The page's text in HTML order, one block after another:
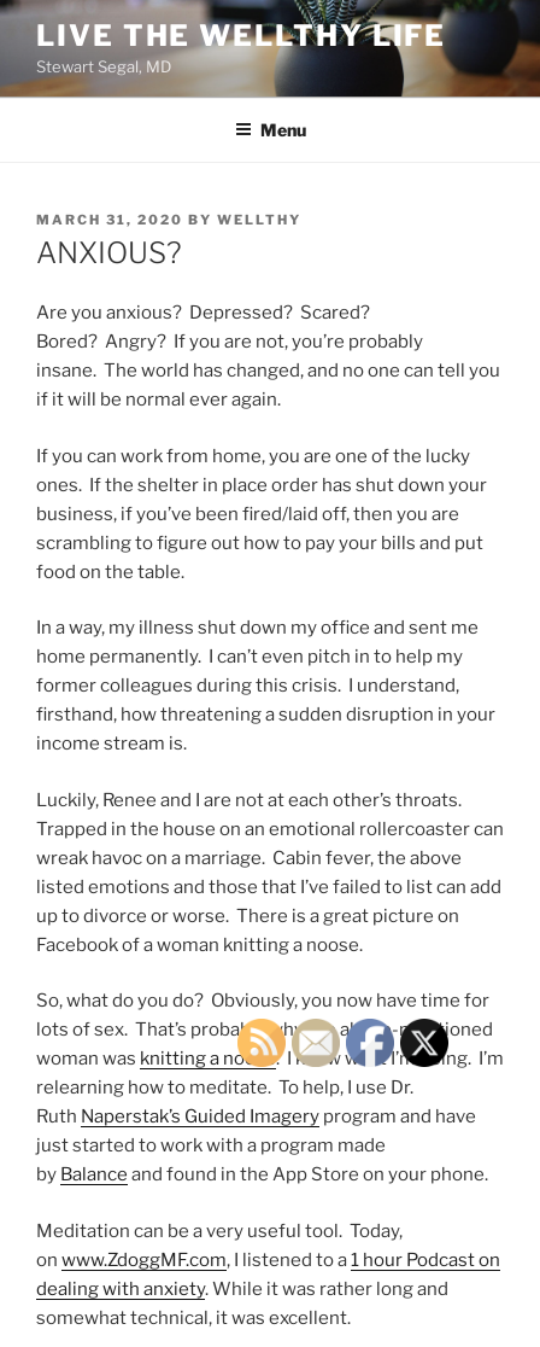
Skip
content
LIVE THE WELLTHY LIFE
Stewart Segal, MD
Menu
POSTED
ON
MARCH 31, 2020 BY WELLTHY
ANXIOUS?
Are you anxious? Depressed? Scared?
Bored? Angry? If you are not, you’re probably
insane. The world has changed, and no one can tell you
if it will be normal ever again.
If you can work from home, you are one of the lucky
ones. If the shelter in place order has shut down your
business, if you’ve been fired/laid off, then you are
scrambling to figure out how to pay your bills and put
food on the table.
In a way, my illness shut down my office and sent me
home permanently. I can’t even pitch in to help my
former colleagues during this crisis. I understand,
firsthand, how threatening a sudden disruption in your
income stream is.
Luckily, Renee and I are not at each other’s throats.
Trapped in the house on an emotional rollercoaster can
wreak havoc on a marriage. Cabin fever, the above
listed emotions and those that I’ve failed to list can add
up to divorce or worse. There is a great picture on
Facebook of a woman knitting a noose.
So, what do you do? Obviously, you now have time for
lots of sex. That’s probably why the above-mentioned
woman was knitting a noose. I know what I’m doing. I’m
relearning how to meditate. To help, I use Dr.
Ruth Naperstak’s Guided Imagery program and have
just started to work with a program made
by Balance and found in the App Store on your phone.
Meditation can be a very useful tool. Today,
on www.ZdoggMF.com, I listened to a1 hour Podcast on
dealing with anxiety. While it was rather long and
somewhat technical, it was excellent.